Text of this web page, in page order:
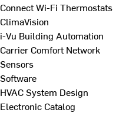
Connect Wi-Fi Thermostats
ClimaVision
i-Vu Building Automation
Carrier Comfort Network
Sensors
Software
HVAC System Design
Electronic Catalog